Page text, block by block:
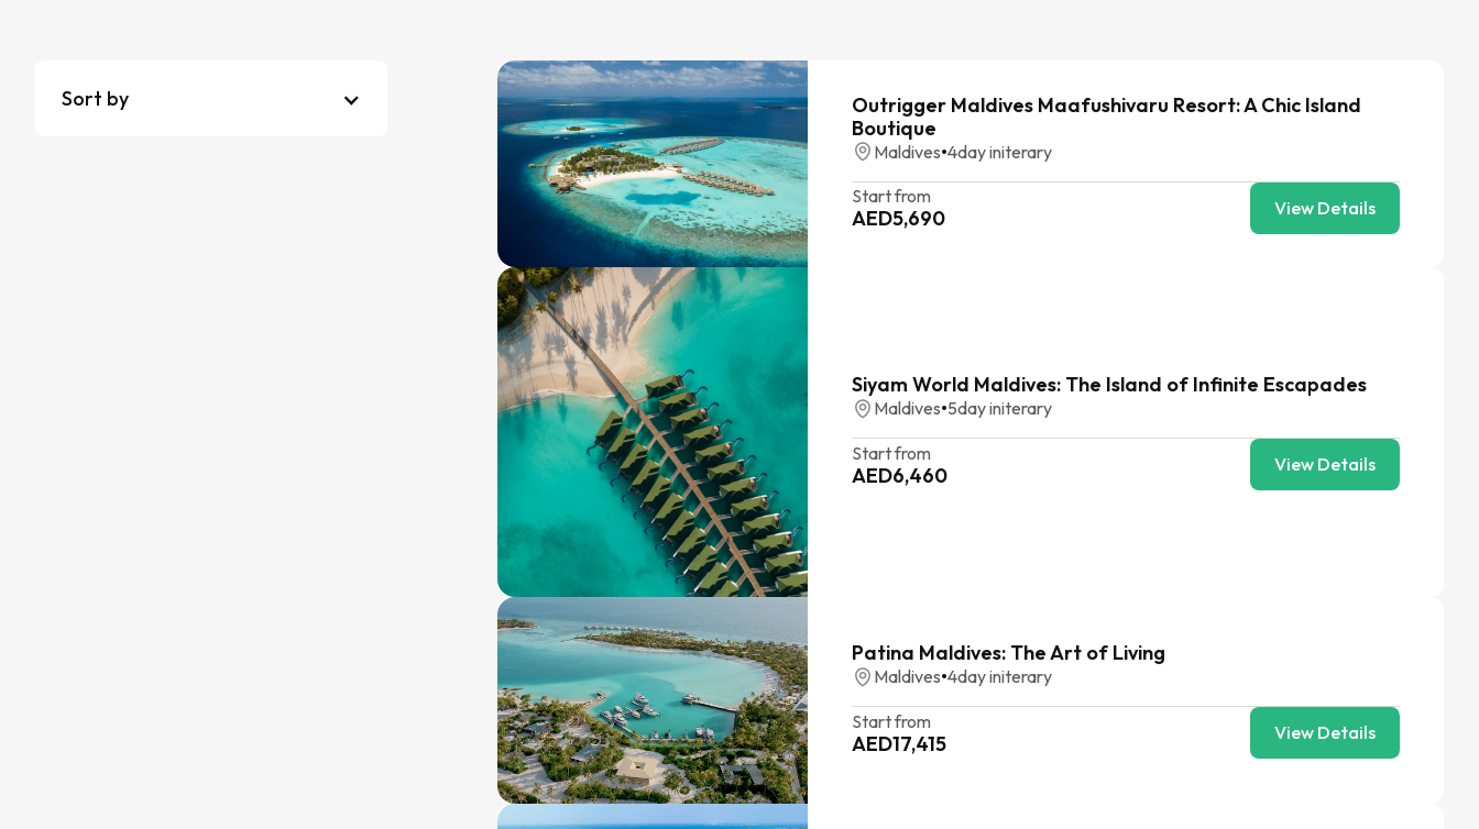
Sort by
Outrigger Maldives Maafushivaru Resort: A Chic Island
Boutique
Maldives•4day initerary
Start from
AED5,690 View Details
Siyam World Maldives: The Island of Infinite Escapades
Maldives•5day initerary
Start from
AED6,460 View Details
Patina Maldives: The Art of Living
Maldives•4day initerary
Start from
AED17,415 View Details